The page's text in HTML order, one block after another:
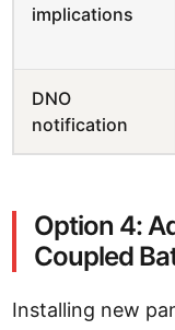
implications
DNO
notification
Option 4:
Coupled
Installing new